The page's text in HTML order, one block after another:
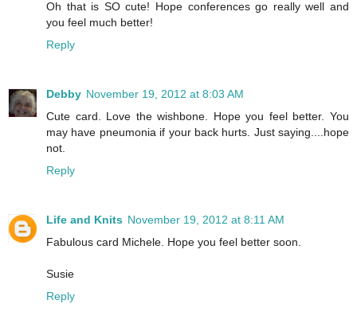
Oh that is SO cute! Hope conferences go really well and
you feel much better!
Reply
Debby November 19, 2012 at 8:03 AM
Cute card. Love the wishbone. Hope you feel better. You
may have pneumonia if your back hurts. Just saying....hope
not.
Reply
Life and Knits November 19, 2012 at 8:11 AM
Fabulous card Michele. Hope you feel better soon.
Susie
Reply